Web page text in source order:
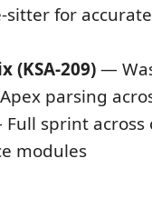
sitter for
(KSA-209)—
parsing
sprint across
modules